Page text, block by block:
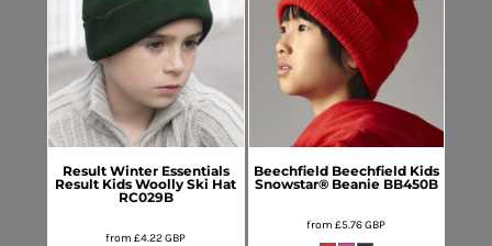
Result Winter Essentials
Result Kids Woolly Ski Hat
RC029B
from£4.22GBP
Beechfield Beechfield Kids
Snowstar® Beanie BB450B
from£5.76GBP